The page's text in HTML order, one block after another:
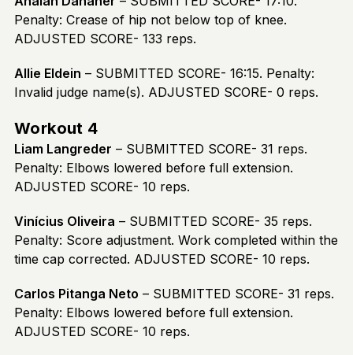
Penalty: Crease of hip not below top of knee.
ADJUSTED SCORE- 133 reps.
Allie Eldein – SUBMITTED SCORE- 16:15. Penalty:
Invalid judge name(s). ADJUSTED SCORE- 0 reps.
Workout 4
Liam Langreder – SUBMITTED SCORE- 31 reps.
Penalty: Elbows lowered before full extension.
ADJUSTED SCORE- 10 reps.
Vinícius Oliveira – SUBMITTED SCORE- 35 reps.
Penalty: Score adjustment. Work completed within the
time cap corrected. ADJUSTED SCORE- 10 reps.
Carlos Pitanga Neto – SUBMITTED SCORE- 31 reps.
Penalty: Elbows lowered before full extension.
ADJUSTED SCORE- 10 reps.